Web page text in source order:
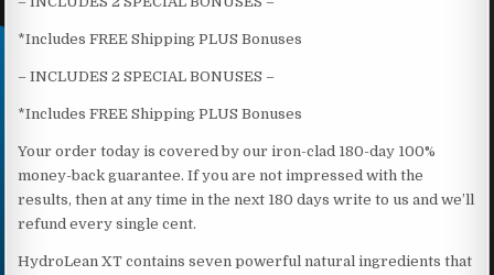
*Includes FREE Shipping PLUS Bonuses
– INCLUDES 2 SPECIAL BONUSES –
*Includes FREE Shipping PLUS Bonuses
Your order today is covered by our iron-clad 180-day 100%
money-back guarantee. If you are not impressed with the
results, then at any time in the next 180 days write to us and we’ll
refund every single cent.
HydroLean XT contains seven powerful natural ingredients that